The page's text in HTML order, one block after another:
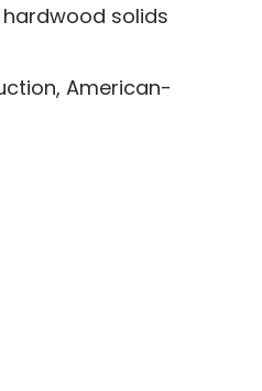
solids
American-